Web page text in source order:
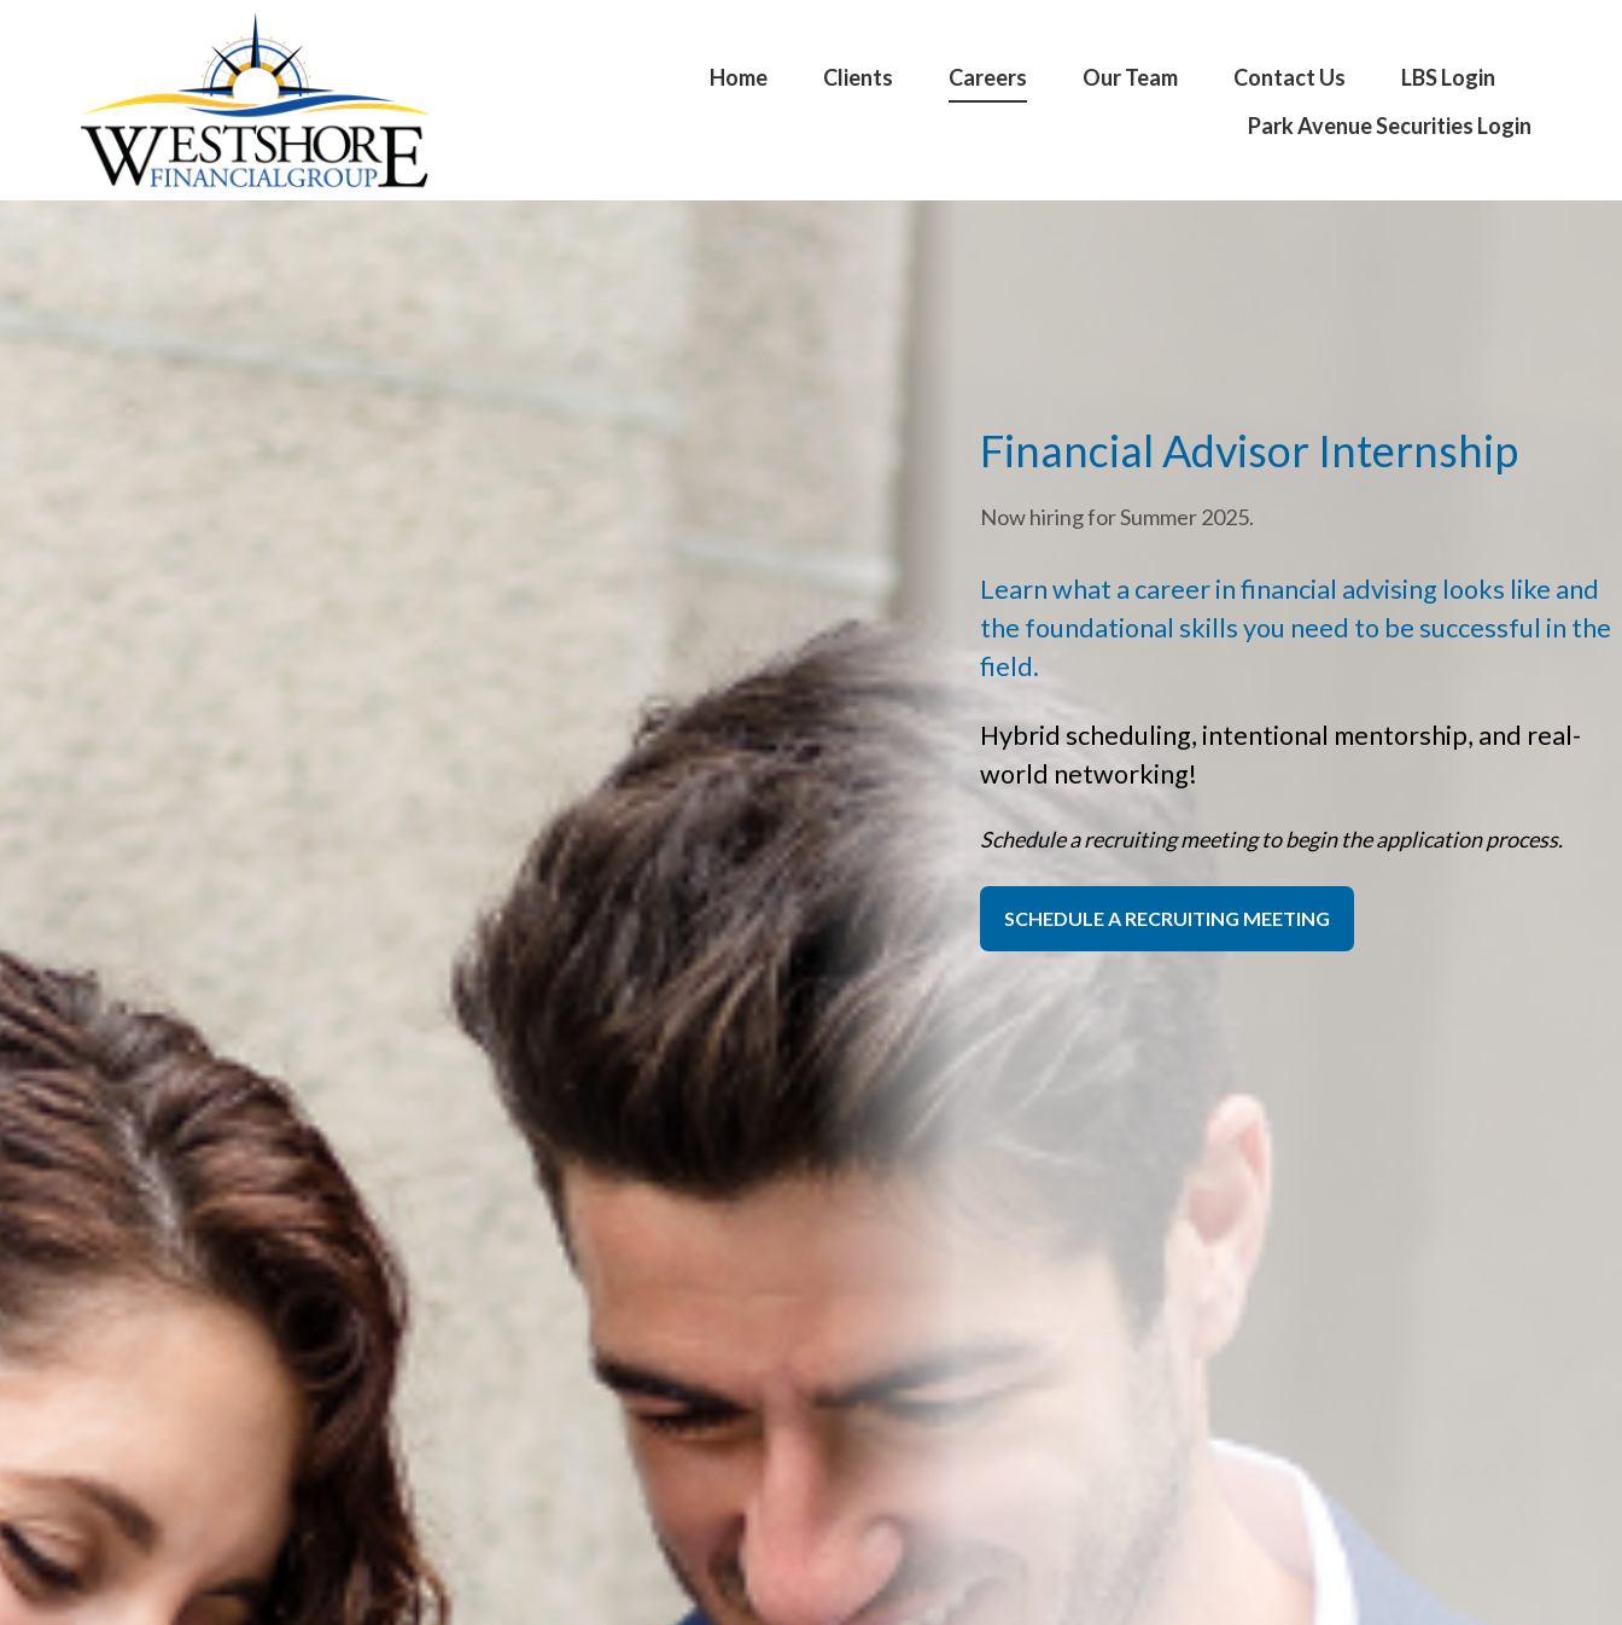
Home Clients Careers Our Team Contact Us
LBS Login
Park Avenue Securities Login
Financial Advisor Internship
Now hiring for Summer 2025.
Learn what a career in financial advising looks like and
the foundational skills you need to be successful in the
field.
Hybrid scheduling, intentional mentorship, and real-
world networking!
Schedule a recruiting meeting to begin the application process.
SCHEDULE A RECRUITING MEETING